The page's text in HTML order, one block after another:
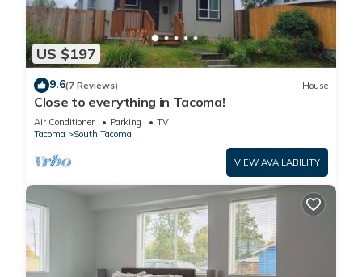
US $197
9.6(7 Reviews) House
Close to everything in Tacoma!
Air Conditioner Parking
TV
Tacoma
South Tacoma
VIEW AVAILABILITY